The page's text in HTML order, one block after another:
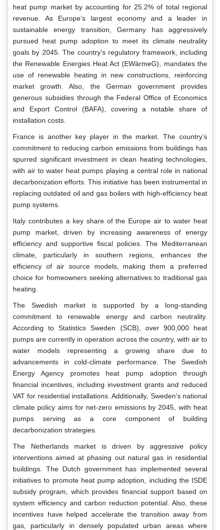
heat pump market by accounting for 25.2% of total regional
revenue. As Europe’s largest economy and a leader in
sustainable energy transition, Germany has aggressively
pursued heat pump adoption to meet its climate neutrality
goals by 2045. The country’s regulatory framework, including
the Renewable Energies Heat Act (EWärmeG), mandates the
use of renewable heating in new constructions, reinforcing
market growth. Also, the German government provides
generous subsidies through the Federal Office of Economics
and Export Control (BAFA), covering a notable share of
installation costs.
France is another key player in the market. The country’s
commitment to reducing carbon emissions from buildings has
spurred significant investment in clean heating technologies,
with air to water heat pumps playing a central role in national
decarbonization efforts. This initiative has been instrumental in
replacing outdated oil and gas boilers with high-efficiency heat
pump systems.
Italy contributes a key share of the Europe air to water heat
pump market, driven by increasing awareness of energy
efficiency and supportive fiscal policies. The Mediterranean
climate, particularly in southern regions, enhances the
efficiency of air source models, making them a preferred
choice for homeowners seeking alternatives to traditional gas
heating.
The Swedish market is supported by a long-standing
commitment to renewable energy and carbon neutrality.
According to Statistics Sweden (SCB), over 900,000 heat
pumps are currently in operation across the country, with air to
water models representing a growing share due to
advancements in cold-climate performance. The Swedish
Energy Agency promotes heat pump adoption through
financial incentives, including investment grants and reduced
VAT for residential installations. Additionally, Sweden’s national
climate policy aims for net-zero emissions by 2045, with heat
pumps serving as a core component of building
decarbonization strategies.
The Netherlands market is driven by aggressive policy
interventions aimed at phasing out natural gas in residential
buildings. The Dutch government has implemented several
initiatives to promote heat pump adoption, including the ISDE
subsidy program, which provides financial support based on
system efficiency and carbon reduction potential. Also, these
incentives have helped accelerate the transition away from
gas, particularly in densely populated urban areas where